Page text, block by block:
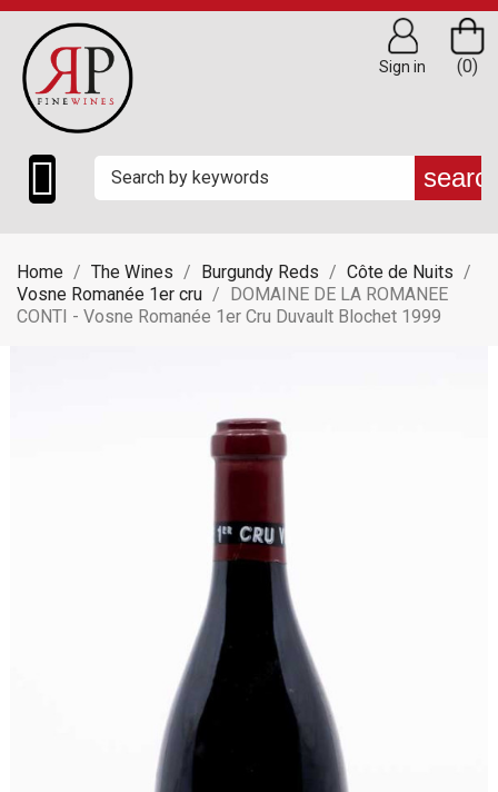

(0)
Sign in
Home The Wines Burgundy Reds
Côte de Nuits
Vosne Romanée 1er cru
DOMAINE DE LA ROMANEE
CONTI - Vosne Romanée 1er Cru Duvault Blochet 1999